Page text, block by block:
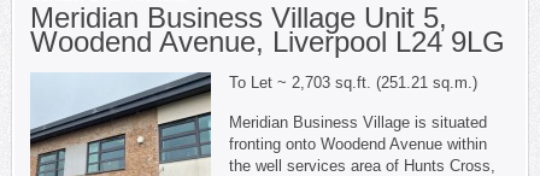
Meridian Business Village Unit 5,
Woodend Avenue, Liverpool L24 9LG
To Let ~ 2,703 sq.ft. (251.21 sq.m.)
Meridian Business Village is situated
fronting onto Woodend Avenue within
the well services area of Hunts Cross,